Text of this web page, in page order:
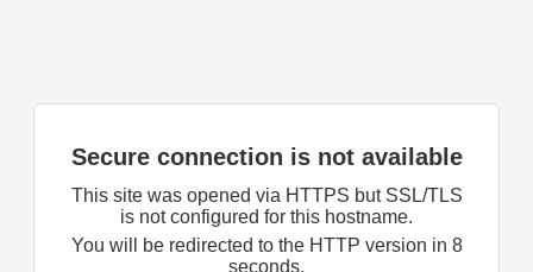
Secure connection is not available
This site was opened via HTTPS but SSL/TLS
is not configured for this hostname.
You will be redirected to the HTTP version in 8
seconds.